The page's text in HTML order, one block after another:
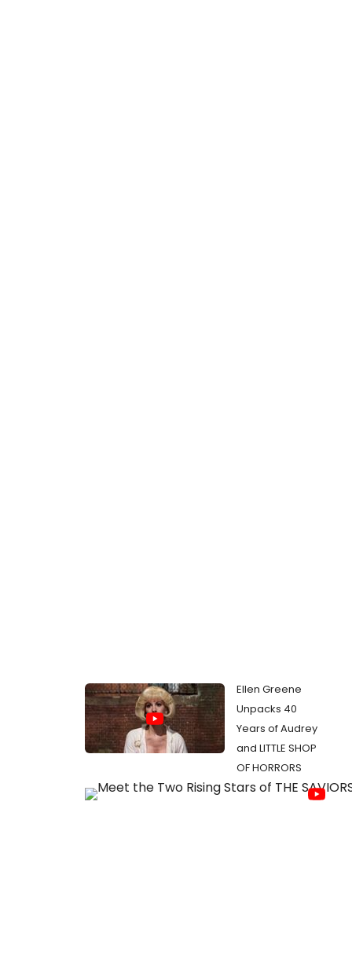
Ellen Greene
Unpacks 40
Years of Audrey
and LITTLE SHOP
OF HORRORS